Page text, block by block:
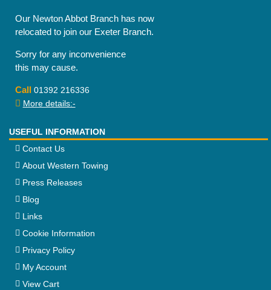
Our Newton Abbot Branch has now
relocated to join our Exeter Branch.
Sorry for any inconvenience
this may cause.
Call 01392 216336
More details:-
USEFUL INFORMATION
Contact Us
About Western Towing
Press Releases
Blog
Links
Cookie Information
Privacy Policy
My Account
View Cart